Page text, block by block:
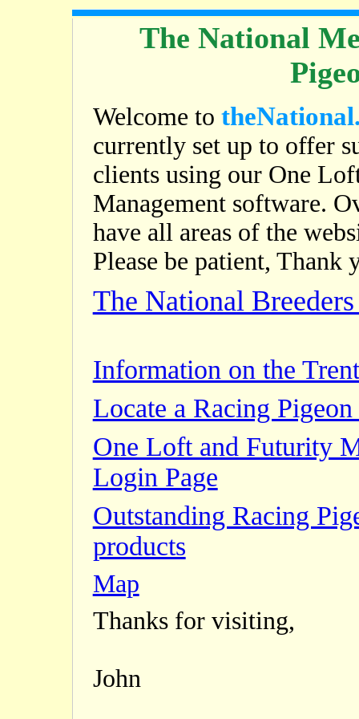
The National
Welcome to
currently set up to offer
clients using our One
Management software.
have all areas of the
Please be patient, Thank
The National
Information on the
Locate a Racing
One Loft and Futurity
Login Page
Outstanding Racing
products
Map
Thanks for visiting,
John